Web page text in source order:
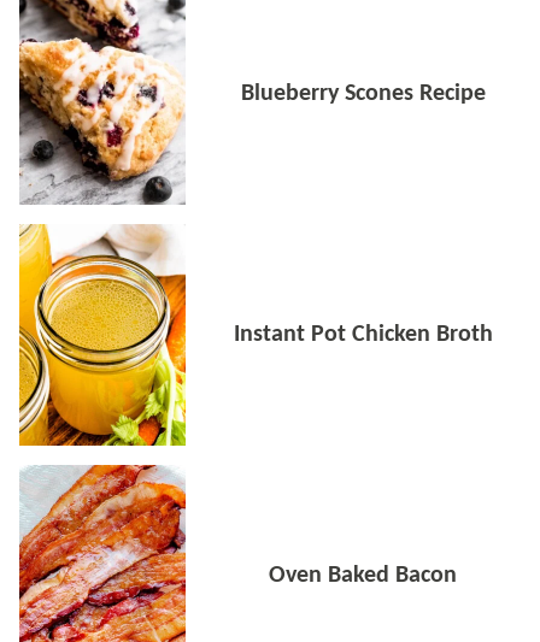
Blueberry Scones Recipe
Instant Pot Chicken Broth
Oven Baked Bacon